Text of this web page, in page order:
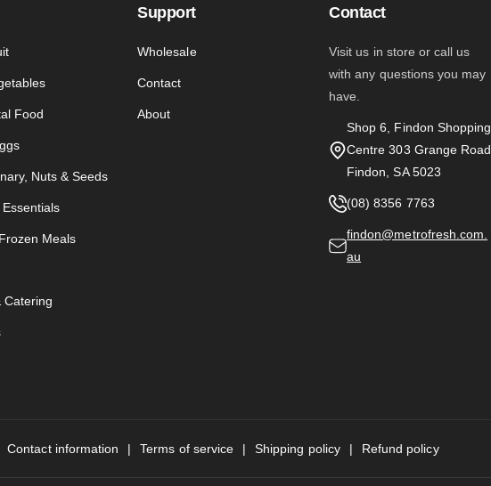
Food
Nuts & Seeds
Meals
Catering
Support
Wholesale
Contact
About
Contact
Visit us in store or call us
with any questions you may
have.
Shop 6, Findon Shopping
Centre 303 Grange Road
Findon, SA 5023
(08) 8356 7763
findon@metrofresh.com.
au
Contact information Terms of service Shipping policy Refund policy